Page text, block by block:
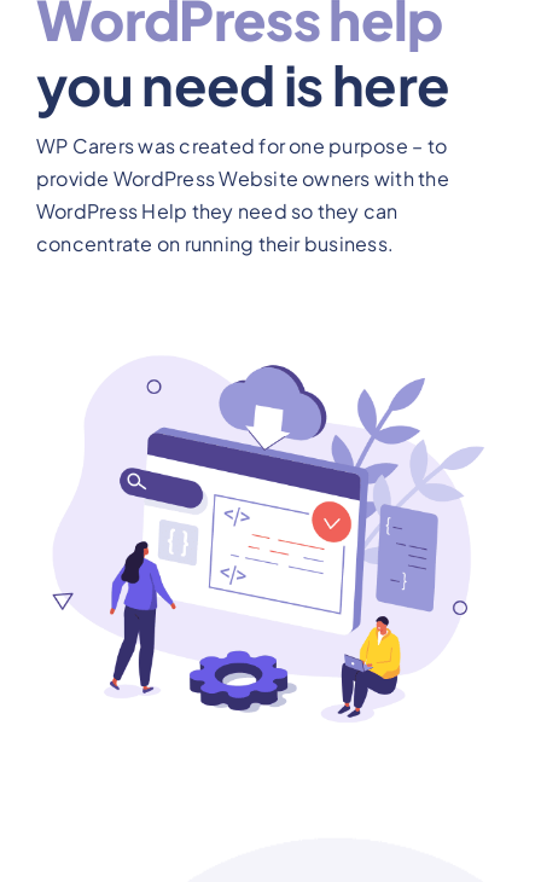
View Our Plans
Development
WordPress help
you need is here
WP Carers was created for one purpose – to
provide WordPress Website owners with the
WordPress Help they need so they can
concentrate on running their business.